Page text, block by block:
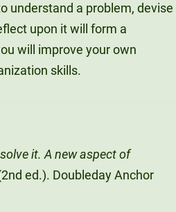
understand a problem, devise
upon it will form a
will improve your own
skills.
it. A new aspect of
ed.). Doubleday Anchor